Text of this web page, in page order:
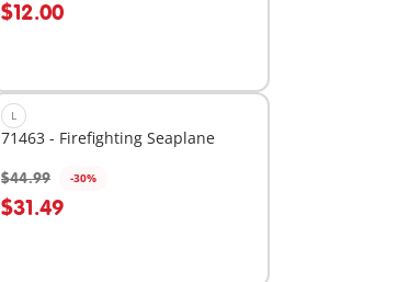
$12.00
L
71463 - Firefighting Seaplane
$44.99 -30%
$31.49